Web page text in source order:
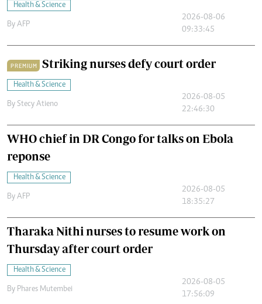
Health & Science
By AFP
2026-08-06
09:33:45
PREMIUM Striking nurses defy court order
Health & Science
By Stecy Atieno
2026-08-05
22:46:30
WHO chief in DR Congo for talks on Ebola
reponse
Health & Science
By AFP
2026-08-05
18:35:27
Tharaka Nithi nurses to resume work on
Thursday after court order
Health & Science
By Phares Mutembei
2026-08-05
17:56:09